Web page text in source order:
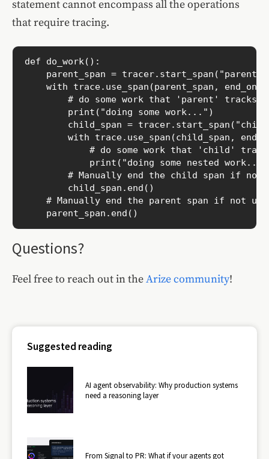
statement cannot encompass all the operations
that require tracing.
def do_work():
    parent_span = tracer.start_span("parent")
with trace.use_span(parent_span,
        # do some work that 'parent' tracks
        print("doing some work...")
child_span =
with trace.use_span(child_span,
# do some work that 'child'
print("doing some nested
# Manually end the child span if not
        child_span.end()
# Manually end the parent span if not
    parent_span.end()
Questions?
Feel free to reach out in theArize community!
Suggested reading
AI agent observability: Why production systems
need a reasoning layer
From Signal to PR: What if your agents got